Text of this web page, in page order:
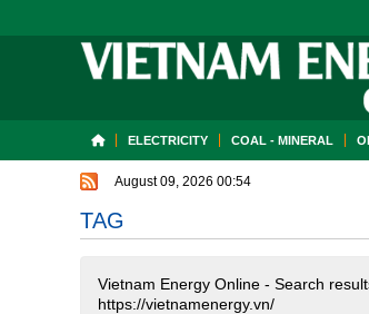
ELECTRICITY COAL - MINERAL
August 09, 2026 00:54
TAG
Vietnam Energy Online - Search
https://vietnamenergy.vn/